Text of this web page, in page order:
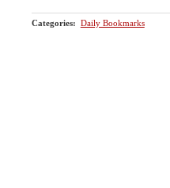
Categories: Daily Bookmarks